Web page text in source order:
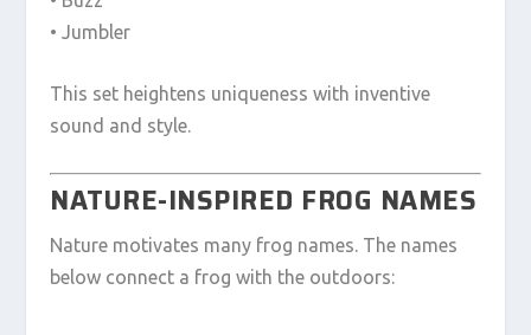
• Jumbler
This set heightens uniqueness with inventive
sound and style.
NATURE-INSPIRED FROG NAMES
Nature motivates many frog names. The names
below connect a frog with the outdoors: